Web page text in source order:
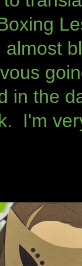
almost
in the
I'm